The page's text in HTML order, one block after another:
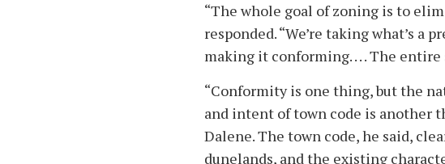
“The whole goal of zoning is to
responded. “We’re taking what’s
making it conforming. . . . The
“Conformity is one thing, but the
and intent of town code is another
Dalene. The town code, he said,
dunelands, and the existing